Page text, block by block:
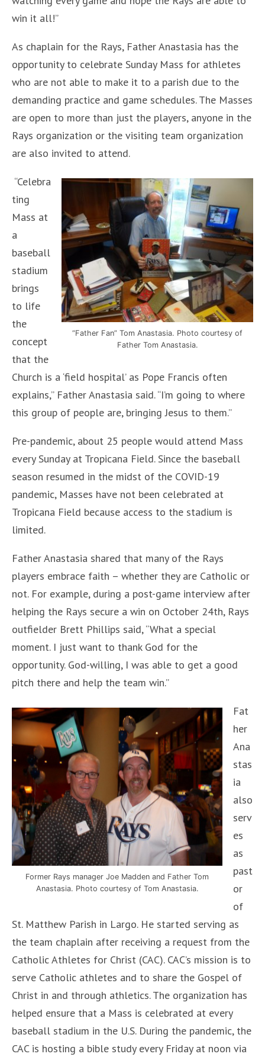
win it all!”
As chaplain for the Rays, Father Anastasia has the
opportunity to celebrate Sunday Mass for athletes
who are not able to make it to a parish due to the
demanding practice and game schedules. The Masses
are open to more than just the players, anyone in the
Rays organization or the visiting team organization
are also invited to attend.
“Father Fan” Tom Anastasia. Photo courtesy of
Father Tom Anastasia.
“Celebra
ting
Mass at
a
baseball
stadium
brings
to life
the
concept
that the
Church is a ‘field hospital’ as Pope Francis often
explains,” Father Anastasia said. “I’m going to where
this group of people are, bringing Jesus to them.”
Pre-pandemic, about 25 people would attend Mass
every Sunday at Tropicana Field. Since the baseball
season resumed in the midst of the COVID-19
pandemic, Masses have not been celebrated at
Tropicana Field because access to the stadium is
limited.
Father Anastasia shared that many of the Rays
players embrace faith – whether they are Catholic or
not. For example, during a post-game interview after
helping the Rays secure a win on October 24th, Rays
outfielder Brett Phillips said, “What a special
moment. I just want to thank God for the
opportunity. God-willing, I was able to get a good
pitch there and help the team win.”
Former Rays manager Joe Madden and Father Tom
Anastasia. Photo courtesy of Tom Anastasia.
Fat
her
Ana
stas
ia
also
serv
es
as
past
or
of
St. Matthew Parish in Largo. He started serving as
the team chaplain after receiving a request from the
Catholic Athletes for Christ (CAC). CAC’s mission is to
serve Catholic athletes and to share the Gospel of
Christ in and through athletics. The organization has
helped ensure that a Mass is celebrated at every
baseball stadium in the U.S. During the pandemic, the
CAC is hosting a bible study every Friday at noon via